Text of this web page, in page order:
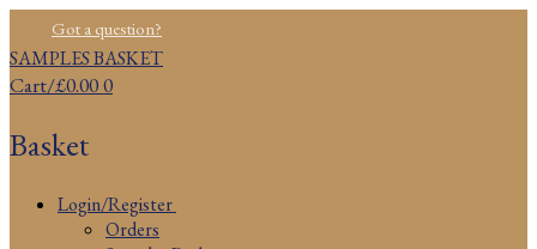
to
content
MenuGot a question?
SAMPLES BASKET
Cart/£0.000
Basket
Login/Register
Orders